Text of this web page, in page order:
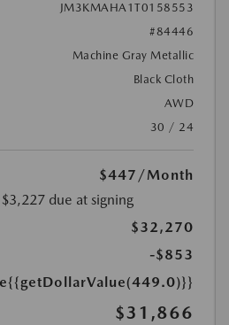
JM3KMAHA1T0158553
#84446
Machine Gray Metallic
Black Cloth
AWD
30 / 24
$447 /Month
$3,227 due at signing
$32,270
-$853
{{getDollarValue(449.0)}}
$31,866